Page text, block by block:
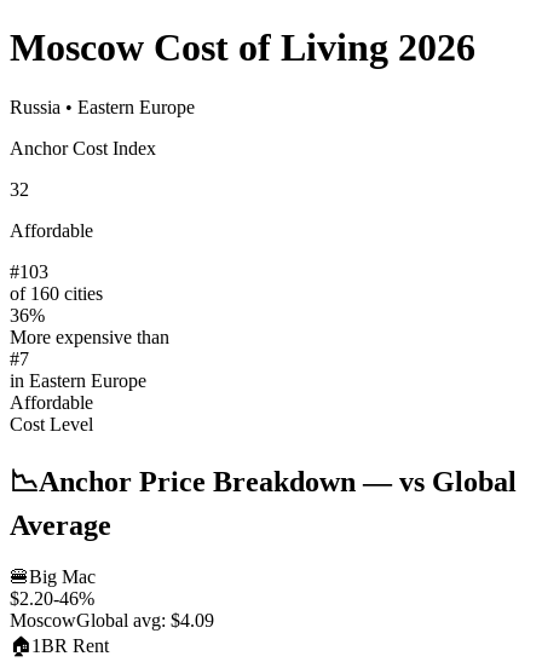
Moscow Cost of Living 2026
Russia • Eastern Europe
Anchor Cost Index
32
Affordable
#103
of 160 cities
36%
More expensive than
#7
in Eastern Europe
Affordable
Cost Level
📉Anchor Price Breakdown — vs Global
Average
🍔Big Mac
$2.20-46%
MoscowGlobal avg: $4.09
🏠1BR Rent